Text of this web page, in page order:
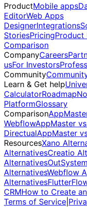
ProductMobile apps
EditorWeb Apps
DesignerIntegrations
StoriesPricingProduct
Comparison
CompanyCareers
usFor Investors
Community
Learn & Get help
CalculatorRoadmap
PlatformGlossary
Comparison
WebflowAppMaster
DirectualAppMaster
ResourcesXano
AlternativesCreatio
Alternatives
AlternativesWebflow
Alternatives
CRMHow to Create
Terms of Service